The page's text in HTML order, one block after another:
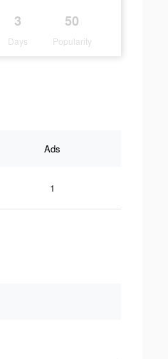
3
Days
50
Popularity
Ads
1